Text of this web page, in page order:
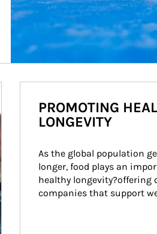
PROMOTING
LONGEVITY
As the global population
longer, food plays an
healthy longevity?offering
companies that support